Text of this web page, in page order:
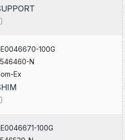
100G
N
Ex
100G